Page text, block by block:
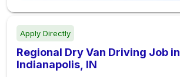
Apply Directly
Regional Dry Van Driving Job in
Indianapolis, IN